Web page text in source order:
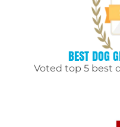
BEST DOG
Voted top 5 best